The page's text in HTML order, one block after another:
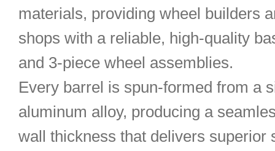
materials, providing wheel builders
shops with a reliable, high-quality
and 3-piece wheel assemblies.
Every barrel is spun-formed from a
aluminum alloy, producing a
wall thickness that delivers superior